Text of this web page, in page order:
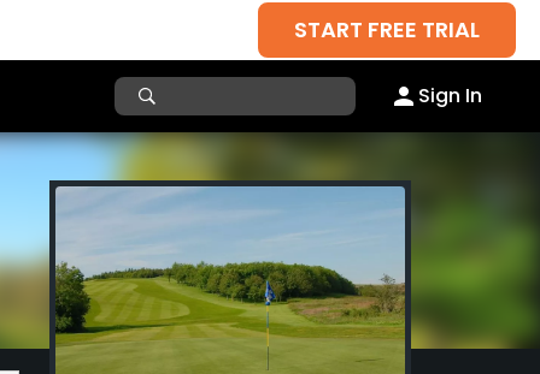
START FREE TRIAL
Sign In